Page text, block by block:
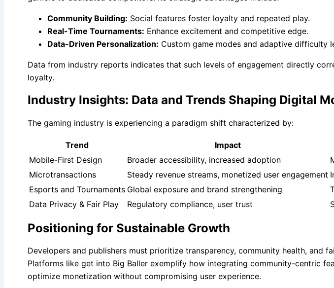
Community Building: Social features foster loyalty and repeated play.
Real-Time Tournaments: Enhance excitement and competitive edge.
Data-Driven Personalization: Custom game modes and adaptive difficulty
Data from industry reports indicates that such levels of engagement directly
loyalty.
Industry Insights: Data and Trends Shaping Digital
The gaming industry is experiencing a paradigm shift characterized by:
Trend Impact
Mobile-First Design
Broader accessibility, increased adoption
Microtransactions
Steady revenue streams, monetized user engagement
Esports and Tournaments Global exposure and brand strengthening
Data Privacy & Fair Play
Regulatory compliance, user trust
Positioning for Sustainable Growth
Developers and publishers must prioritize transparency, community health, and
Platforms like get into Big Baller exemplify how integrating community-centric
optimize monetization without compromising user experience.